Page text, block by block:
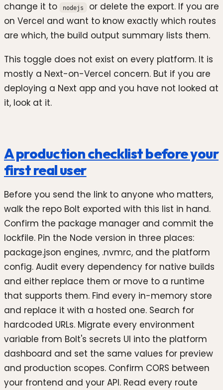
change it to
nodejs
or delete the export. If you are
on Vercel and want to know exactly which routes
are which, the build output summary lists them.
This toggle does not exist on every platform. It is
mostly a Next-on-Vercel concern. But if you are
deploying a Next app and you have not looked at
it, look at it.
A production checklist before your
first real user
Before you send the link to anyone who matters,
walk the repo Bolt exported with this list in hand.
Confirm the package manager and commit the
lockfile. Pin the Node version in three places:
package.json engines, .nvmrc, and the platform
config. Audit every dependency for native builds
and either replace them or move to a runtime
that supports them. Find every in-memory store
and replace it with a hosted one. Search for
hardcoded URLs. Migrate every environment
variable from Bolt's secrets UI into the platform
dashboard and set the same values for preview
and production scopes. Confirm CORS between
your frontend and your API. Read every route